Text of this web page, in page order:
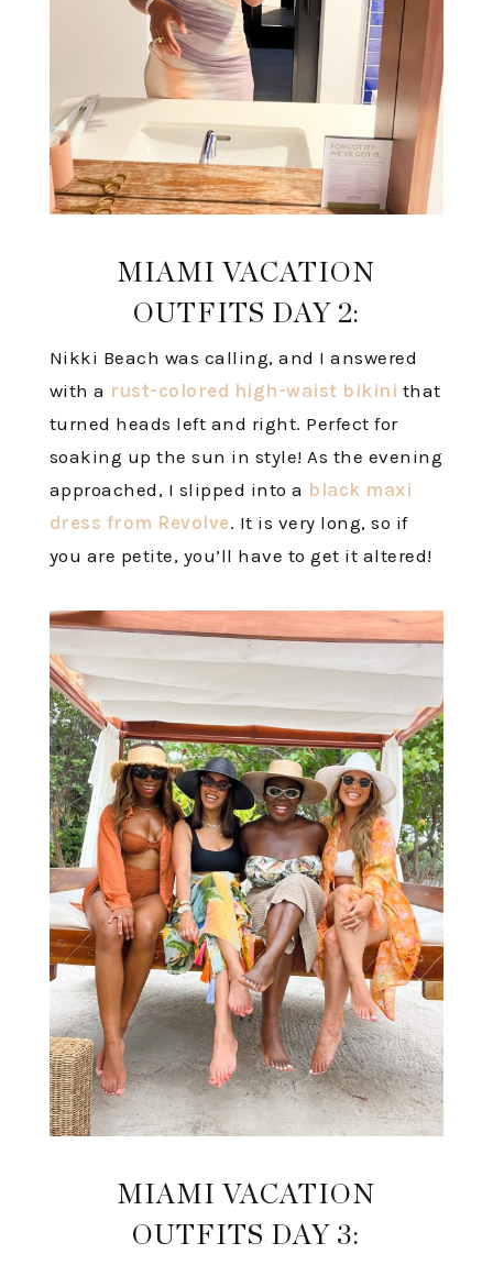
MIAMI VACATION
OUTFITS DAY 2:
Nikki Beach was calling, and I answered
with a rust-colored high-waist bikini that
turned heads left and right. Perfect for
soaking up the sun in style! As the evening
approached, I slipped into a black maxi
dress from Revolve. It is very long, so if
you are petite, you’ll have to get it altered!
MIAMI VACATION
OUTFITS DAY 3: